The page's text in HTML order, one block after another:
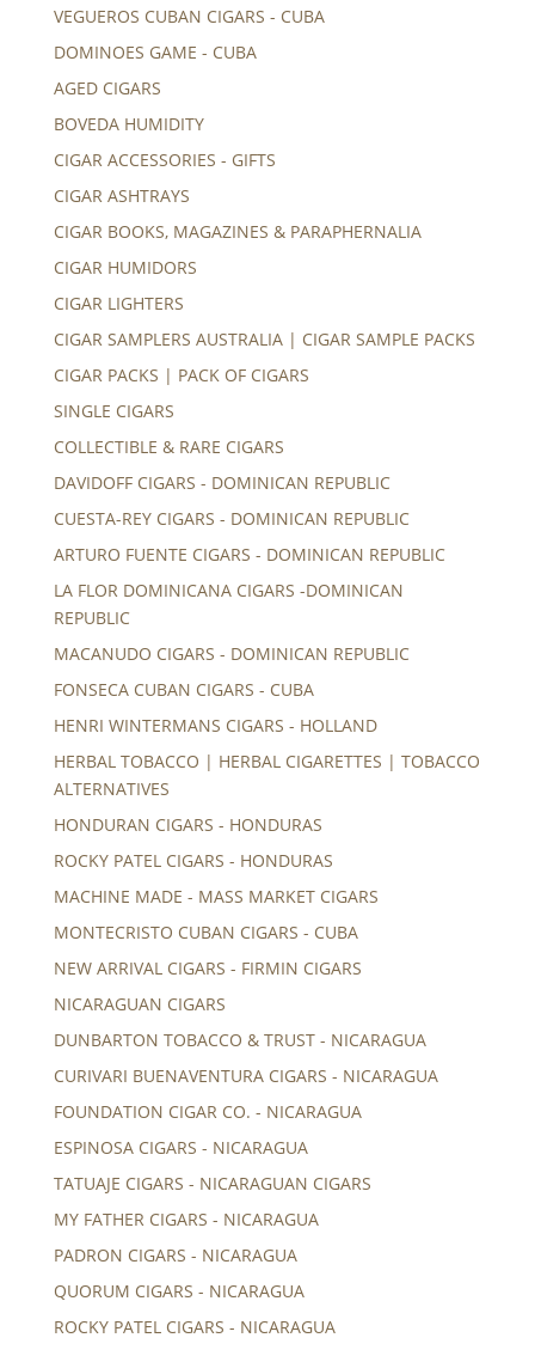
VEGUEROS CUBAN CIGARS - CUBA
DOMINOES GAME - CUBA
AGED CIGARS
BOVEDA HUMIDITY
CIGAR ACCESSORIES - GIFTS
CIGAR ASHTRAYS
CIGAR BOOKS, MAGAZINES & PARAPHERNALIA
CIGAR HUMIDORS
CIGAR LIGHTERS
CIGAR SAMPLERS AUSTRALIA | CIGAR SAMPLE PACKS
CIGAR PACKS | PACK OF CIGARS
SINGLE CIGARS
COLLECTIBLE & RARE CIGARS
DAVIDOFF CIGARS - DOMINICAN REPUBLIC
CUESTA-REY CIGARS - DOMINICAN REPUBLIC
ARTURO FUENTE CIGARS - DOMINICAN REPUBLIC
LA FLOR DOMINICANA CIGARS -DOMINICAN
REPUBLIC
MACANUDO CIGARS - DOMINICAN REPUBLIC
FONSECA CUBAN CIGARS - CUBA
HENRI WINTERMANS CIGARS - HOLLAND
HERBAL TOBACCO | HERBAL CIGARETTES | TOBACCO
ALTERNATIVES
HONDURAN CIGARS - HONDURAS
ROCKY PATEL CIGARS - HONDURAS
MACHINE MADE - MASS MARKET CIGARS
MONTECRISTO CUBAN CIGARS - CUBA
NEW ARRIVAL CIGARS - FIRMIN CIGARS
NICARAGUAN CIGARS
DUNBARTON TOBACCO & TRUST - NICARAGUA
CURIVARI BUENAVENTURA CIGARS - NICARAGUA
FOUNDATION CIGAR CO. - NICARAGUA
ESPINOSA CIGARS - NICARAGUA
TATUAJE CIGARS - NICARAGUAN CIGARS
MY FATHER CIGARS - NICARAGUA
PADRON CIGARS - NICARAGUA
QUORUM CIGARS - NICARAGUA
ROCKY PATEL CIGARS - NICARAGUA